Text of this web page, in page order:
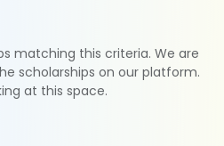
matching this criteria. We are
scholarships on our platform.
at this space.